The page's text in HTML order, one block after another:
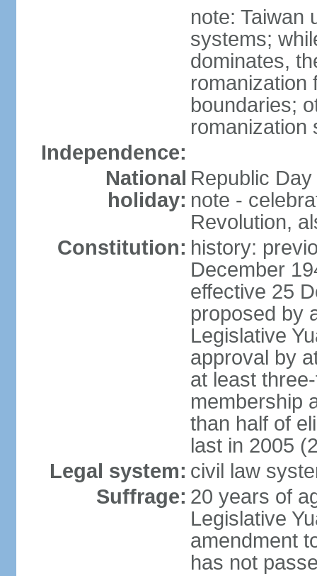
note: Taiwan
systems;
dominates,
romanization
boundaries;
romanization
Independence:
National
holiday:
Republic
note -
Revolution,
Constitution: history:
December
effective 25
proposed by
Legislative
approval by
at least
membership
than half of
last in 2005
Legal system: civil law
Suffrage: 20 years of
Legislative
amendment
has not